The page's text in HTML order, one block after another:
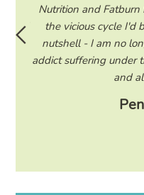
read
to
Nutrition and
the vicious cycle I'd
nutshell - I am no
addict suffering under
and